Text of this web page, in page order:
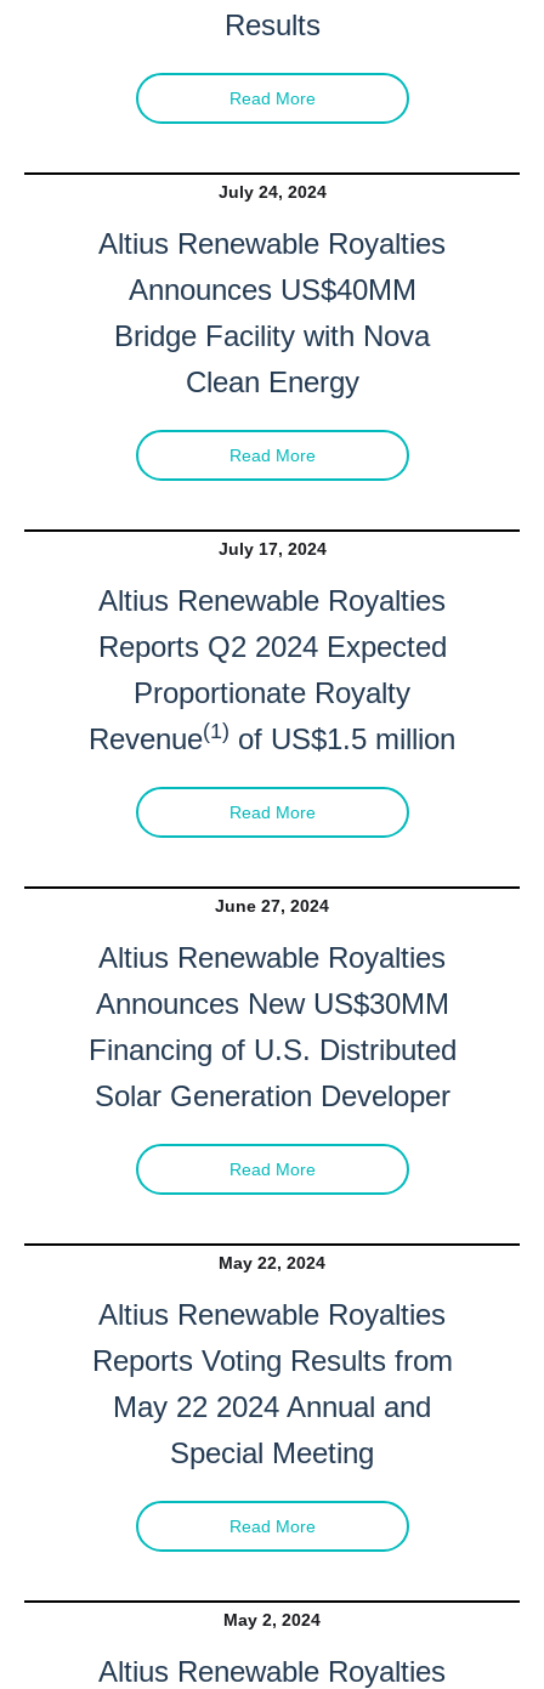
Results
Read More
July 24, 2024
Altius Renewable Royalties
Announces US$40MM
Bridge Facility with Nova
Clean Energy
Read More
July 17, 2024
Altius Renewable Royalties
Reports Q2 2024 Expected
Proportionate Royalty
Revenue(1) of US$1.5 million
Read More
June 27, 2024
Altius Renewable Royalties
Announces New US$30MM
Financing of U.S. Distributed
Solar Generation Developer
Read More
May 22, 2024
Altius Renewable Royalties
Reports Voting Results from
May 22 2024 Annual and
Special Meeting
Read More
May 2, 2024
Altius Renewable Royalties